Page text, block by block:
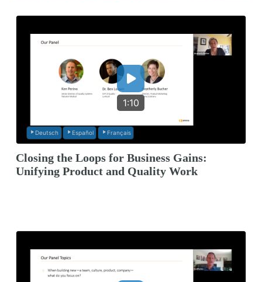
1:10
Deutsch Español Français
Closing the Loops for Business Gains:
Unifying Product and Quality Work